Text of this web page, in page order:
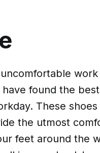
work
found the
These
the utmost
feet around the